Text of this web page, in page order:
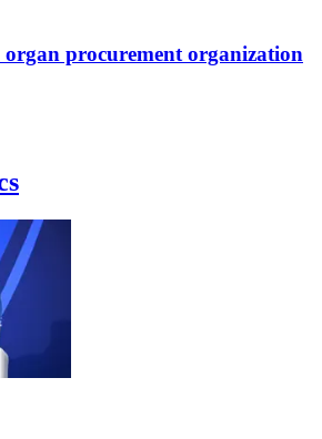
procurement organization